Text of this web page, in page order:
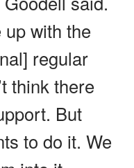
up with the
regular
think there
But
to do it. We